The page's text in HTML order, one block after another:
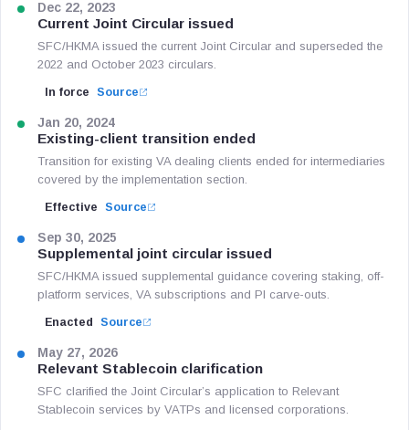
Dec 22, 2023
Current Joint Circular issued
SFC/HKMA issued the current Joint Circular and superseded the
2022 and October 2023 circulars.
In force Source
Jan 20, 2024
Existing-client transition ended
Transition for existing VA dealing clients ended for intermediaries
covered by the implementation section.
Effective Source
Sep 30, 2025
Supplemental joint circular issued
SFC/HKMA issued supplemental guidance covering staking, off-
platform services, VA subscriptions and PI carve-outs.
Enacted Source
May 27, 2026
Relevant Stablecoin clarification
SFC clarified the Joint Circular’s application to Relevant
Stablecoin services by VATPs and licensed corporations.